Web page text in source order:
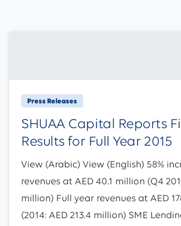
Press Releases
SHUAA Capital Reports
Results for Full Year 2015
View (Arabic) View (English) 58%
revenues at AED 40.1 million (Q4
million) Full year revenues at AED
(2014: AED 213.4 million) SME